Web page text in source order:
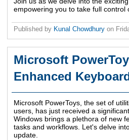
empowering you to take full
Published by Kunal Chowdhury on
Microsoft
Enhanced
Microsoft PowerToys, the set of
users, has just received a
Windows brings a plethora of new
tasks and workflows. Let's delve
update.